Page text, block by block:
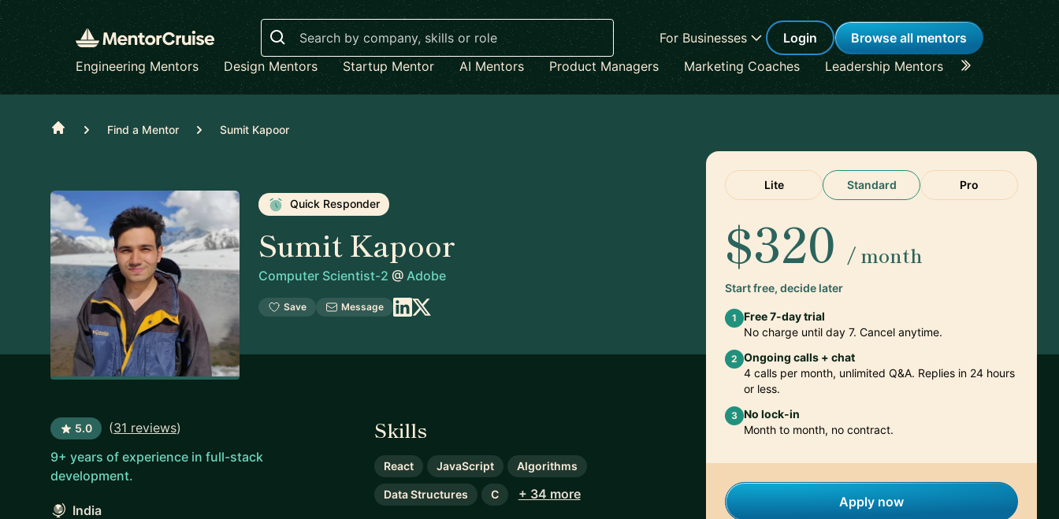
Search
For Businesses Login
Browse all mentors
Engineering Mentors
Design Mentors Startup Mentor AI Mentors Product Managers Marketing Coaches Leadership Mentors Career
Home Find a Mentor Sumit Kapoor
Quick Responder
Sumit Kapoor
Computer Scientist-2 @ Adobe
Save Message
5.0 (31 reviews)
9+ years of experience in full-stack
development.
India
Skills
React JavaScript Algorithms
Data Structures C + 34 more
Lite Standard Pro
$320 / month
Start free, decide later
1
Free 7-day trial
No charge until day 7. Cancel anytime.
2 Ongoing calls + chat
4 calls per month, unlimited Q&A. Replies in 24 hours
or less.
3 No lock-in
Month to month, no contract.
Apply now